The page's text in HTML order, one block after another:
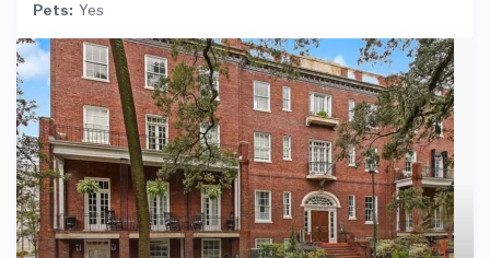
Pets: Yes